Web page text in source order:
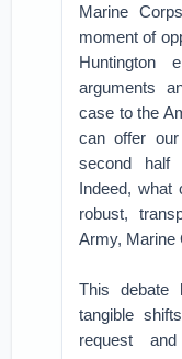
Marine
moment of
Huntington
arguments
case to the
can offer
second half
Indeed, what
robust,
Army, Marine
This debate
tangible
request